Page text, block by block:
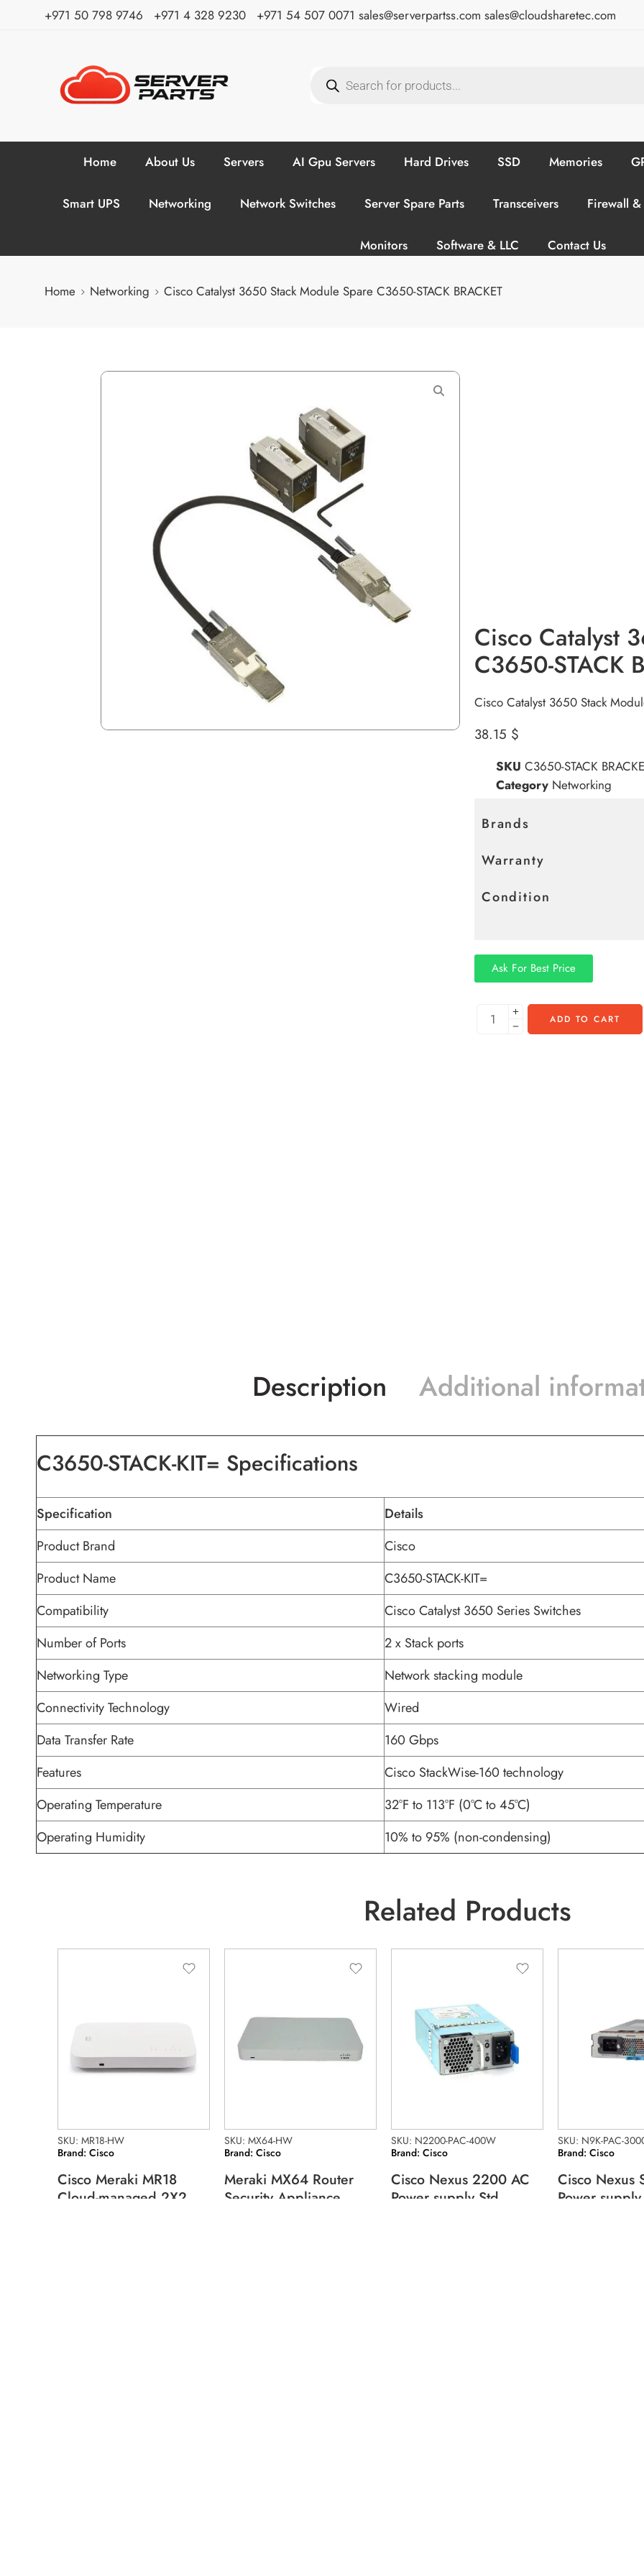
⁦+971 50 798 9746⁩ ⁦+971 4 328 9230⁩ +971 54 507 0071 sales@serverpartss.com sales@cloudsharetec.com
Home About Us Servers AI Gpu Servers Hard Drives SSD Memories
Smart UPS Networking Network Switches Server Spare Parts Transceivers Firewall
Monitors Software & LLC Contact Us
Home Networking Cisco Catalyst 3650 Stack Module Spare C3650-STACK BRACKET
Cisco Catalyst
C3650-STACK
Cisco Catalyst 3650 Stack
38.15 $
SKU C3650-STACK
Category Networking
Brands
Warranty
Condition
Ask For Best Price
ADD TO CART
Description Additional
C3650-STACK-KIT= Specifications
Specification
Details
Product Brand
Cisco
Product Name
C3650-STACK-KIT=
Compatibility
Cisco Catalyst 3650 Series Switches
Number of Ports
2 x Stack ports
Networking Type
Network stacking module
Connectivity Technology
Wired
Data Transfer Rate
160 Gbps
Features
Cisco StackWise-160 technology
Operating Temperature
32°F to 113°F (0°C to 45°C)
Operating Humidity
10% to 95% (non-condensing)
Related Products
SKU: MR18-HW
Brand: Cisco
Cisco Meraki MR18
Cloud-managed 2X2
SKU: MX64-HW
Brand: Cisco
Meraki MX64 Router
Security Appliance
SKU: N2200-PAC-400W
Brand: Cisco
Cisco Nexus 2200 AC
Power supply Std
SKU: N9K-PAC-
Brand: Cisco
Cisco Nexus
Power